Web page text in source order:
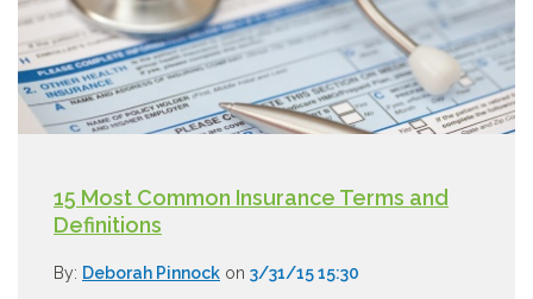
15 Most Common Insurance Terms and
Definitions
By: Deborah Pinnock on 3/31/15 15:30